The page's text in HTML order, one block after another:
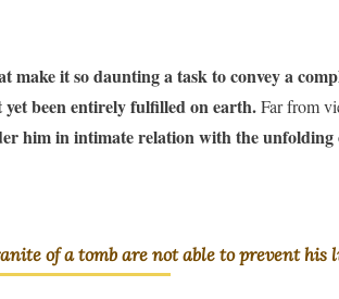
it so daunting a task to convey a
yet been entirely fulfilled on earth.Far from
him in intimate relation with the unfolding
of a tomb are not able to prevent